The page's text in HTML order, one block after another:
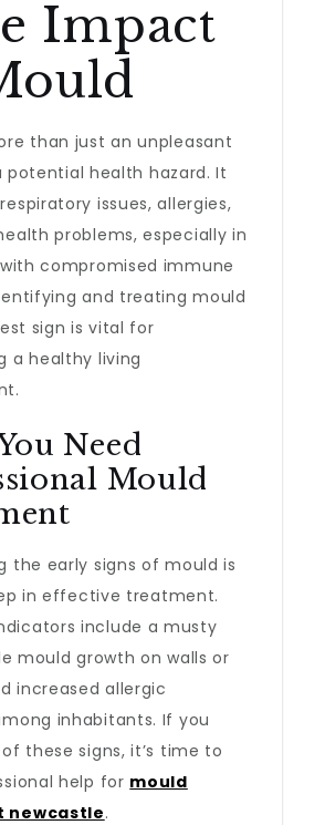
Impact
than just an unpleasant
potential health hazard. It
issues, allergies,
problems, especially in
compromised immune
and treating mould
sign is vital for
a healthy living
Need
Mould
the early signs of mould is
in effective treatment.
include a musty
mould growth on walls or
increased allergic
inhabitants. If you
these signs, it’s time to
help for mould
.